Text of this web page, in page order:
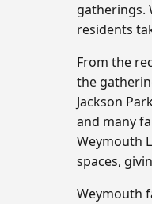
gatherings.
residents
From the
the
Jackson
and many
Weymouth
spaces,
Weymouth